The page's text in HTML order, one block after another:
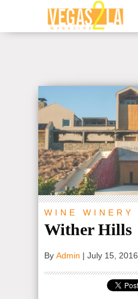
WINE WINERY
Wither Hills
By Admin | July 15, 2016